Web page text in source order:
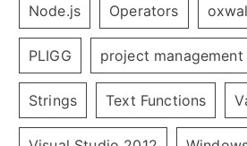
Node.js Operators
PLIGG project management
Strings Text Functions